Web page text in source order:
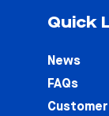
Quick
News
FAQs